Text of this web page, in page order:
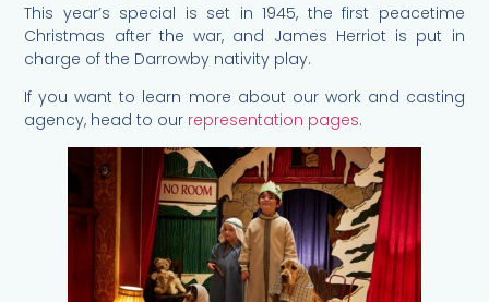
This year’s special is set in 1945, the first peacetime
Christmas after the war, and James Herriot is put in
charge of the Darrowby nativity play.
If you want to learn more about our work and casting
agency, head to our representation pages.